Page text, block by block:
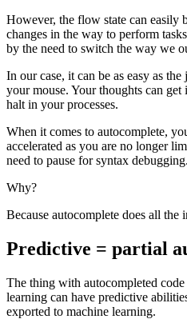
However, the flow state can easily
changes in the way to perform
by the need to switch the way we
In our case, it can be as easy as
your mouse. Your thoughts can
halt in your processes.
When it comes to autocomplete,
accelerated as you are no longer
need to pause for syntax debugging.
Why?
Because autocomplete does all
Predictive = partial
The thing with autocompleted
learning can have predictive
exported to machine learning.